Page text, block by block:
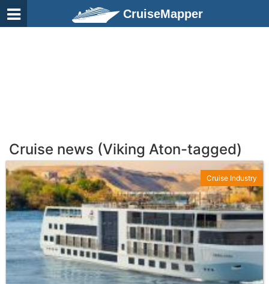
CruiseMapper
Cruise news (Viking Aton-tagged)
Cruise Industry